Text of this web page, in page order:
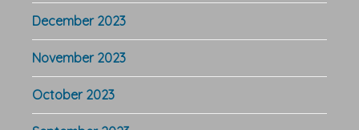
December 2023
November 2023
October 2023